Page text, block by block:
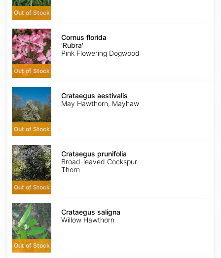
Out of Stock
Cornus
florida
'Rubra'
Out of Stock
Cornus florida
'Rubra'
Pink Flowering Dogwood
Crataegus
aestivalis
Out of Stock
Crataegus aestivalis
May Hawthorn, Mayhaw
Crataegus
prunifolia
Out of Stock
Crataegus prunifolia
Broad-leaved Cockspur
Thorn
Crataegus
saligna
Out of Stock
Crataegus saligna
Willow Hawthorn